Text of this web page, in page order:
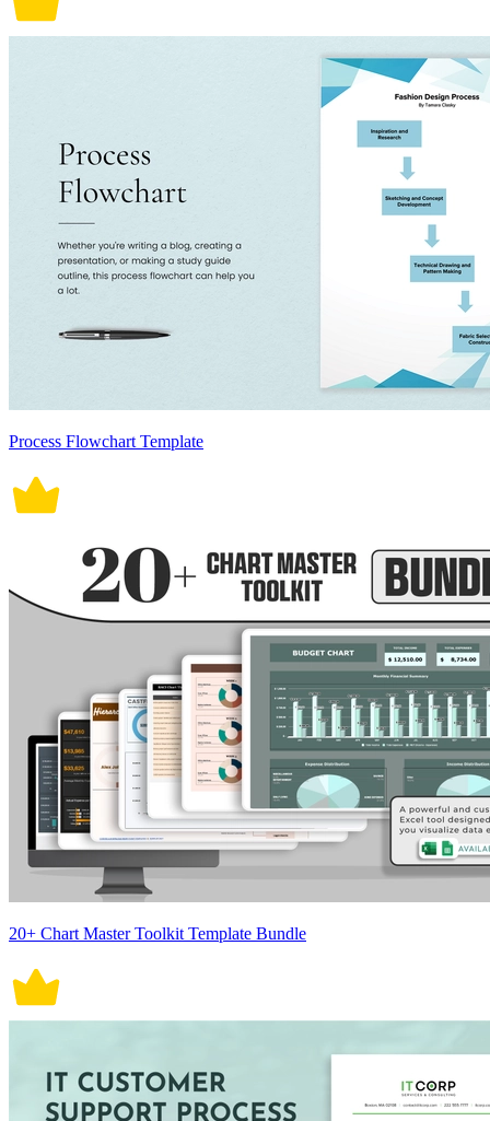
Process Flowchart Template
20+ Chart Master Toolkit Template Bundle